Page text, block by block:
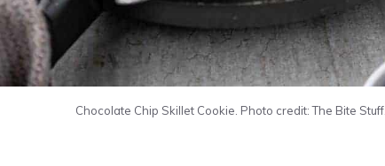
Chocolate Chip Skillet Cookie. Photo credit: The Bite Stuff.